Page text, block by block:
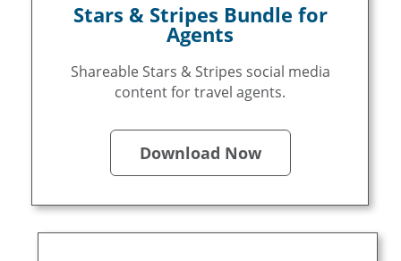
Stars & Stripes Bundle for
Agents
Shareable Stars & Stripes social media
content for travel agents.
Download Now